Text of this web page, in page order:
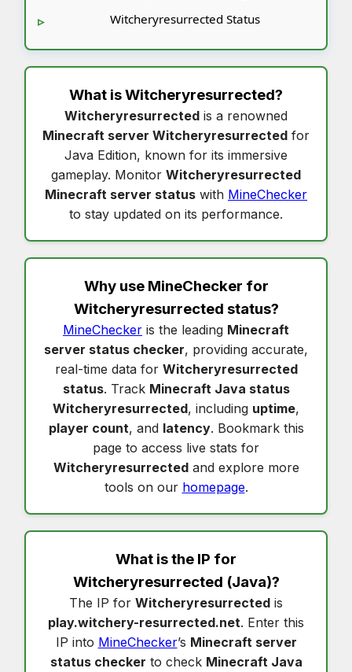
Witcheryresurrected Status
What isWitcheryresurrected?
Witcheryresurrected is a renowned
Minecraft server Witcheryresurrected for
Java Edition, known for its immersive
gameplay. Monitor Witcheryresurrected
Minecraft server status with MineChecker
to stay updated on its performance.
Why use MineChecker for
Witcheryresurrected status?
MineChecker is the leading Minecraft
server status checker, providing accurate,
real-time data for Witcheryresurrected
status. Track Minecraft Java status
Witcheryresurrected, including uptime,
player count, and latency. Bookmark this
page to access live stats for
Witcheryresurrectedand explore more
tools on our homepage.
What is the IP for
Witcheryresurrected (Java)?
The IP for Witcheryresurrected is
play.witchery-resurrected.net. Enter this
IP into MineChecker’s Minecraft server
status checker to check Minecraft Java